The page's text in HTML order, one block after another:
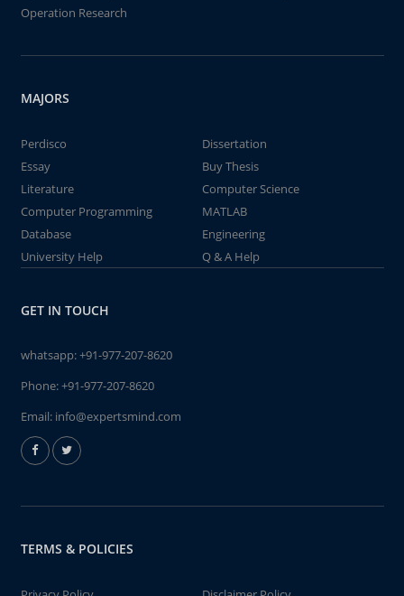
Operation Research
MAJORS
Perdisco
Dissertation
Essay
Buy Thesis
Literature
Computer Science
Computer Programming
MATLAB
Database
Engineering
University Help
Q & A Help
GET IN TOUCH
whatsapp:+91-977-207-8620
Phone:+91-977-207-8620
Email: info@expertsmind.com
TERMS & POLICIES